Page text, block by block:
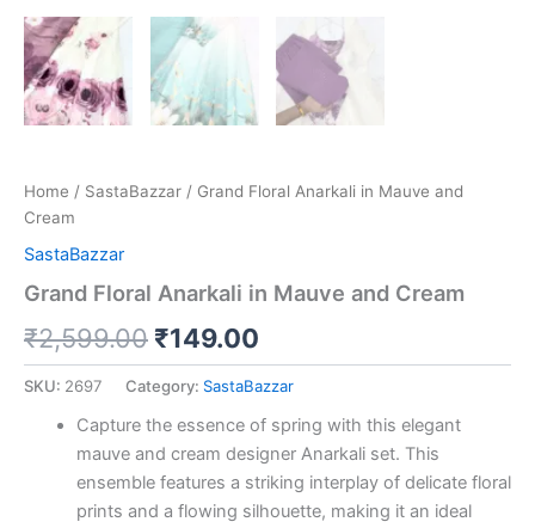
Home / SastaBazzar / Grand Floral Anarkali in Mauve and
Cream
SastaBazzar
Grand Floral Anarkali in Mauve and Cream
₹2,599.00 ₹149.00
SKU: 2697 Category: SastaBazzar
Capture the essence of spring with this elegant
mauve and cream designer Anarkali set. This
ensemble features a striking interplay of delicate floral
prints and a flowing silhouette, making it an ideal